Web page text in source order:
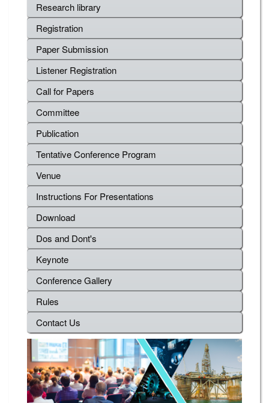
Research library
Registration
Paper Submission
Listener Registration
Call for Papers
Committee
Publication
Tentative Conference Program
Venue
Instructions For Presentations
Download
Dos and Dont's
Keynote
Conference Gallery
Rules
Contact Us